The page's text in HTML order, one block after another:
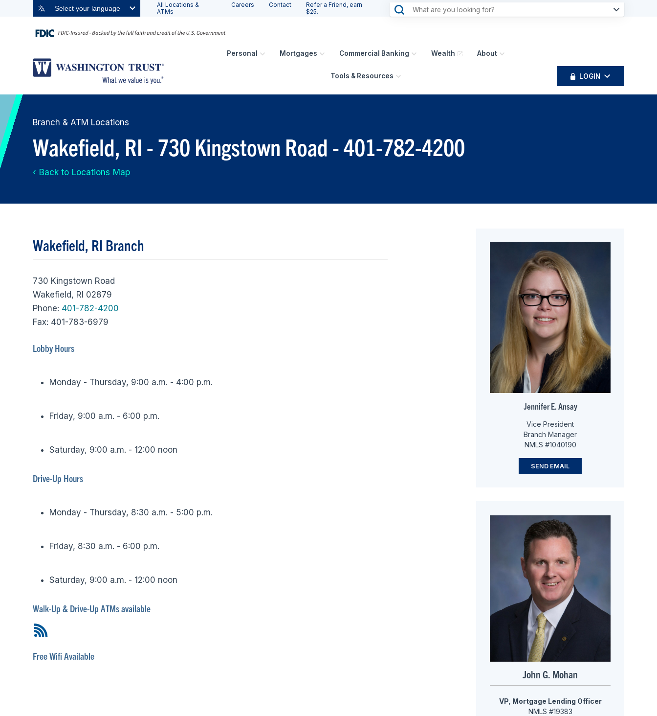
Select your language
All Locations &
ATMs
Careers Contact
Refer a Friend, earn
$25.
Personal Mortgages Commercial Banking Wealth About
Tools & Resources LOGIN
Branch & ATM Locations
Wakefield, RI - 730 Kingstown Road - 401-782-4200
‹ Back to Locations Map
Wakefield, RI Branch
730 Kingstown Road
Wakefield, RI 02879
Phone: 401-782-4200
Fax: 401-783-6979
Lobby Hours
Monday - Thursday, 9:00 a.m. - 4:00 p.m.
Friday, 9:00 a.m. - 6:00 p.m.
Saturday, 9:00 a.m. - 12:00 noon
Drive-Up Hours
Monday - Thursday, 8:30 a.m. - 5:00 p.m.
Friday, 8:30 a.m. - 6:00 p.m.
Saturday, 9:00 a.m. - 12:00 noon
Walk-Up & Drive-Up ATMs available
Free Wifi Available
Jennifer E. Ansay
Vice President
Branch Manager
NMLS #1040190
SEND EMAIL
John G. Mohan
VP, Mortgage Lending Officer
NMLS #19383